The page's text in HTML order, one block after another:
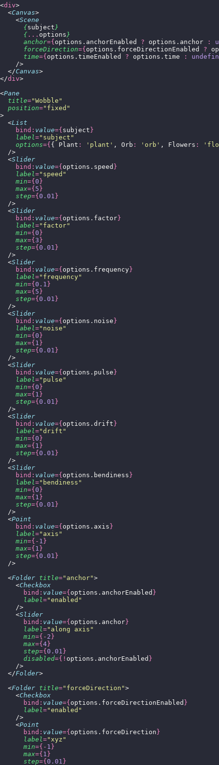
<div>
  <
Canvas>
    <
Scene
      {
subject}
      {
... options}
      anchor
={ options.anchorEnabled ? options.anchor :
      forceDirection
={ options.forceDirectionEnabled ?
      time
={ options.timeEnabled ? options.time :
    />
  </
Canvas>
</div>
<Pane
  title
="Wobble "
  position
=" fixed "
>
  <
List
    bind:
value={ subject }
    label
=" subject "
    options
={ { Plant : ' plant ' , Orb : ' orb ' , Flowers : '
  />
  <
Slider
    bind:
value={ options.speed }
    label
=" speed "
    min
={ 0 }
    max
={ 5 }
    step
={ 0.01 }
  />
  <
Slider
    bind:
value={ options.factor }
    label
=" factor"
    min
={ 0 }
    max
={ 3 }
    step
={ 0.01 }
  />
  <
Slider
    bind:
value={ options.frequency }
    label
=" frequency"
    min
={ 0.1 }
    max
={ 5 }
    step
={ 0.01 }
  />
  <
Slider
    bind:
value={ options.noise }
    label
=" noise "
    min
={ 0 }
    max
={ 1 }
    step
={ 0.01 }
  />
  <
Slider
    bind:
value={ options.pulse }
    label
=" pulse "
    min
={ 0 }
    max
={ 1 }
    step
={ 0.01 }
  />
  <
Slider
    bind:
value={ options.drift }
    label
="drift "
    min
={ 0 }
    max
={ 1 }
    step
={ 0.01 }
  />
  <
Slider
    bind:
value={ options.bendiness }
    label
=" bendiness "
    min
={ 0 }
    max
={ 1 }
    step
={ 0.01 }
  />
  <
Point
    bind:
value={ options.axis }
    label
=" axis "
    min
={- 1 }
    max
={ 1 }
    step
={ 0.01 }
  />
  <
Folder title=" anchor">
    <
Checkbox
      bind:
value={ options.anchorEnabled }
      label
="enabled "
    />
    <
Slider
      bind:
value={ options.anchor }
      label
=" along axis "
      min
={- 2 }
      max
={ 4 }
      step
={ 0.01 }
      disabled
={! options.anchorEnabled }
    />
  </
Folder>
  <
Folder title=" forceDirection ">
    <
Checkbox
      bind:
value={ options.forceDirectionEnabled }
      label
="enabled "
    />
    <
Point
      bind:
value={ options.forceDirection }
      label
="xyz "
      min
={- 1 }
      max
={ 1 }
      step
={ 0.01 }